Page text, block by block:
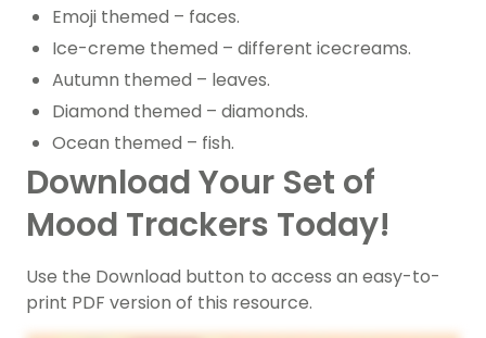
Emoji themed – faces.
Ice-creme themed – different icecreams.
Autumn themed – leaves.
Diamond themed – diamonds.
Ocean themed – fish.
Download Your Set of
Mood Trackers Today!
Use the Download button to access an easy-to-
print PDF version of this resource.